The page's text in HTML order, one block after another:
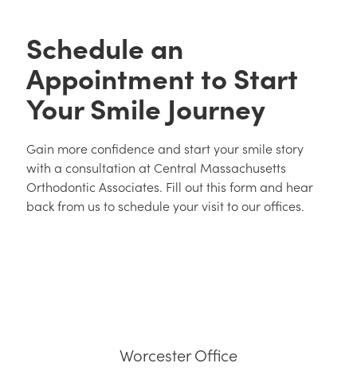
Schedule an
Appointment to Start
Your Smile Journey
Gain more confidence and start your smile story
with a consultation at Central Massachusetts
Orthodontic Associates. Fill out this form and hear
back from us to schedule your visit to our offices.
Worcester Office